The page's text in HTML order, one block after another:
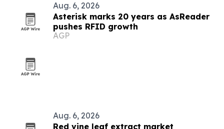
Aug. 6, 2026
Asterisk marks 20 years as AsReader
pushes RFID growth
AGP
Aug. 6, 2026
Red vine leaf extract market